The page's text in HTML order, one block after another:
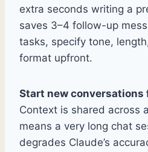
extra seconds writing a
saves 3–4 follow-up
tasks, specify tone,
format upfront.
Start new conversations
Context is shared across
means a very long chat
degrades Claude’s